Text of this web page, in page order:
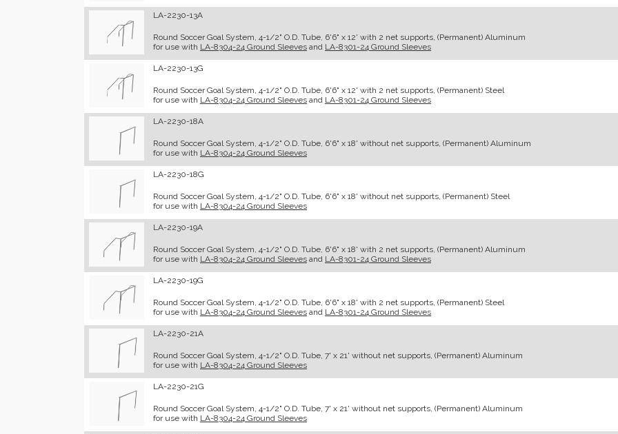
LA-2230-13A
Round Soccer Goal System, 4-1/2" O.D. Tube, 6'6" x 12' with 2 net supports, (Permanent) Aluminum
for use with LA-8304-24 Ground Sleeves and LA-8301-24 Ground Sleeves
LA-2230-13G
Round Soccer Goal System, 4-1/2" O.D. Tube, 6'6" x 12' with 2 net supports, (Permanent) Steel
for use with LA-8304-24 Ground Sleeves and LA-8301-24 Ground Sleeves
LA-2230-18A
Round Soccer Goal System, 4-1/2" O.D. Tube, 6'6" x 18' without net supports, (Permanent) Aluminum
for use with LA-8304-24 Ground Sleeves
LA-2230-18G
Round Soccer Goal System, 4-1/2" O.D. Tube, 6'6" x 18' without net supports, (Permanent) Steel
for use with LA-8304-24 Ground Sleeves
LA-2230-19A
Round Soccer Goal System, 4-1/2" O.D. Tube, 6'6" x 18' with 2 net supports, (Permanent) Aluminum
for use with LA-8304-24 Ground Sleeves and LA-8301-24 Ground Sleeves
LA-2230-19G
Round Soccer Goal System, 4-1/2" O.D. Tube, 6'6" x 18' with 2 net supports, (Permanent) Steel
for use with LA-8304-24 Ground Sleeves and LA-8301-24 Ground Sleeves
LA-2230-21A
Round Soccer Goal System, 4-1/2" O.D. Tube, 7' x 21' without net supports, (Permanent) Aluminum
for use with LA-8304-24 Ground Sleeves
LA-2230-21G
Round Soccer Goal System, 4-1/2" O.D. Tube, 7' x 21' without net supports, (Permanent) Aluminum
for use with LA-8304-24 Ground Sleeves